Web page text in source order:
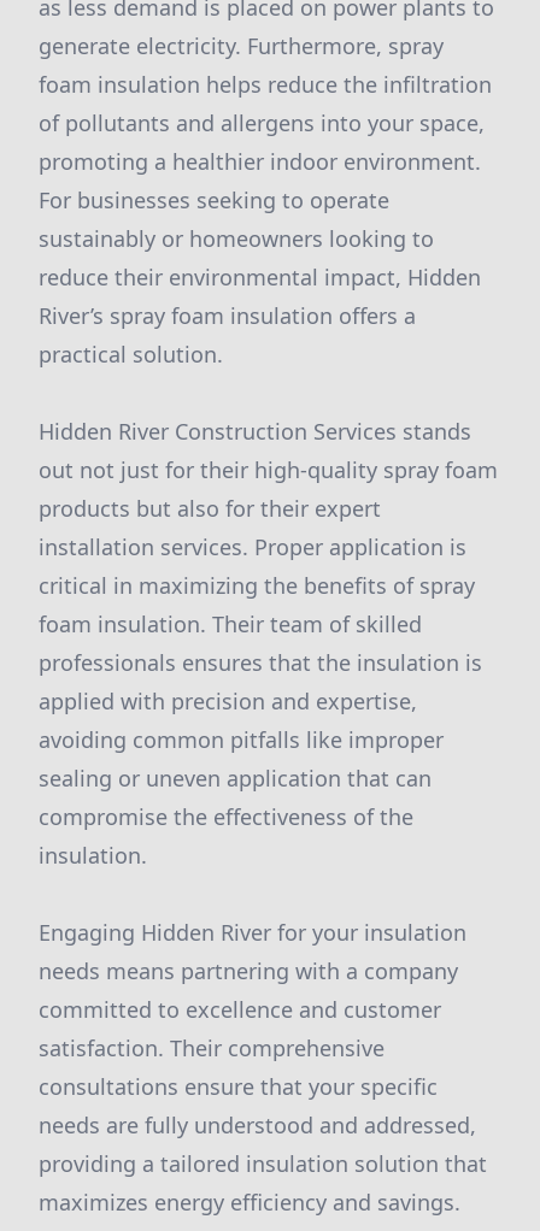
as less demand is placed on power plants to
generate electricity. Furthermore, spray
foam insulation helps reduce the infiltration
of pollutants and allergens into your space,
promoting a healthier indoor environment.
For businesses seeking to operate
sustainably or homeowners looking to
reduce their environmental impact, Hidden
River’s spray foam insulation offers a
practical solution.
Hidden River Construction Services stands
out not just for their high-quality spray foam
products but also for their expert
installation services. Proper application is
critical in maximizing the benefits of spray
foam insulation. Their team of skilled
professionals ensures that the insulation is
applied with precision and expertise,
avoiding common pitfalls like improper
sealing or uneven application that can
compromise the effectiveness of the
insulation.
Engaging Hidden River for your insulation
needs means partnering with a company
committed to excellence and customer
satisfaction. Their comprehensive
consultations ensure that your specific
needs are fully understood and addressed,
providing a tailored insulation solution that
maximizes energy efficiency and savings.